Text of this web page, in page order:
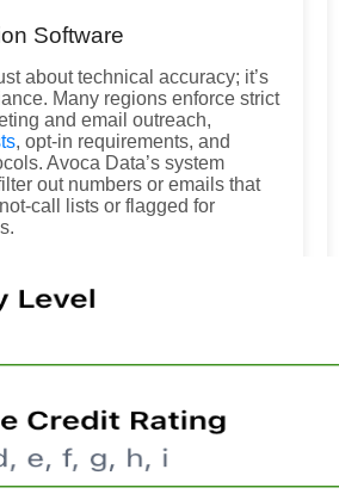
Software
about technical accuracy; it’s
Many regions enforce strict
and email outreach,
, opt-in requirements, and
Avoca Data’s system
out numbers or emails that
call lists or flagged for